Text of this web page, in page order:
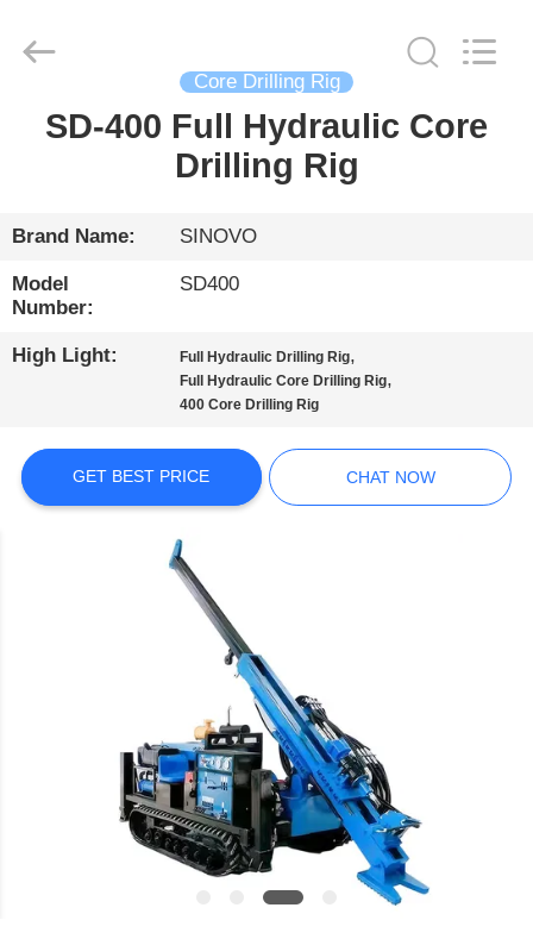
HOME
VR
SHOW
FACTORY
CONTACT
Heavy
Industry
Reserved.
Core Drilling Rig
SD-400 Full Hydraulic Core
Drilling Rig
Brand Name: SINOVO
Model
Number:
SD400
High Light: Full Hydraulic Drilling Rig,
Full Hydraulic Core Drilling Rig,
400 Core Drilling Rig
GET BEST PRICE CHAT NOW